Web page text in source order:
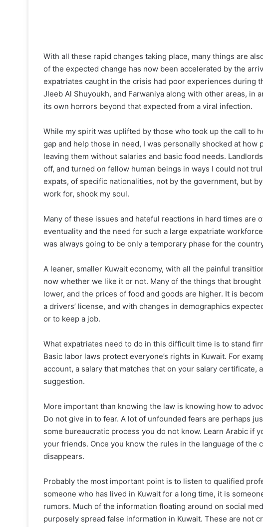
With all these rapid changes taking place, many things are
of the expected change has now been accelerated by the
expatriates caught in the crisis had poor experiences during
Jleeb Al Shuyoukh, and Farwaniya along with other areas, in
its own horrors beyond that expected from a viral infection.
While my spirit was uplifted by those who took up the call to
gap and help those in need, I was personally shocked at
leaving them without salaries and basic food needs.
off, and turned on fellow human beings in ways I could not
expats, of specific nationalities, not by the government, but
work for, shook my soul.
Many of these issues and hateful reactions in hard times are
eventuality and the need for such a large expatriate
was always going to be only a temporary phase for the
A leaner, smaller Kuwait economy, with all the painful
now whether we like it or not. Many of the things that
lower, and the prices of food and goods are higher. It is
a drivers’ license, and with changes in demographics
or to keep a job.
What expatriates need to do in this difficult time is to stand
Basic labor laws protect everyone’s rights in Kuwait. For
account, a salary that matches that on your salary certificate,
suggestion.
More important than knowing the law is knowing how to
Do not give in to fear. A lot of unfounded fears are perhaps
some bureaucratic process you do not know. Learn Arabic if
your friends. Once you know the rules in the language of the
disappears.
Probably the most important point is to listen to qualified
someone who has lived in Kuwait for a long time, it is
rumors. Much of the information floating around on social
purposely spread false information in Kuwait. These are not